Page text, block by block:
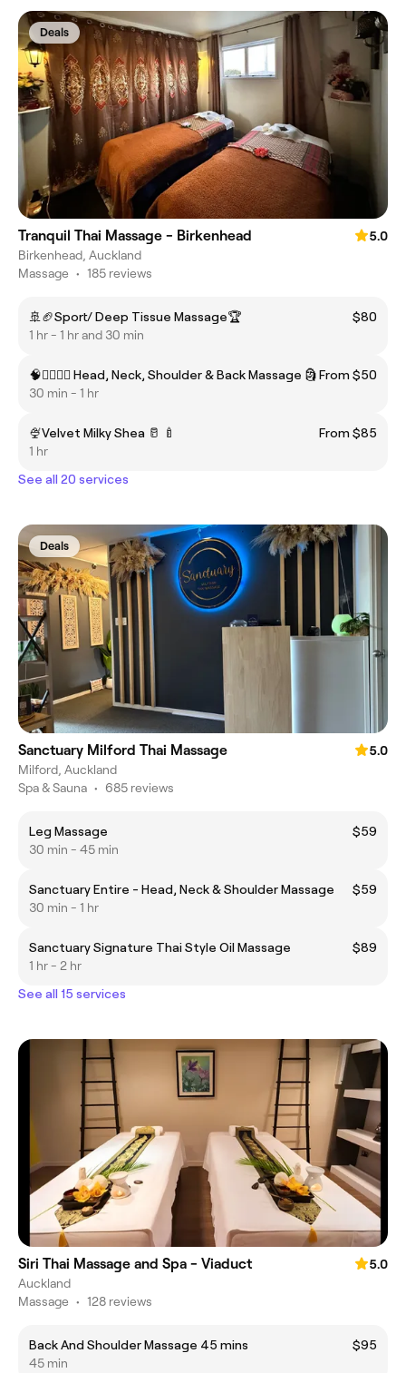
Deals
Tranquil Thai Massage - Birkenhead
5.0
Birkenhead, Auckland
Massage • 185 reviews
🚢🏈Sport/ Deep Tissue Massage🏆
$80
1 hr - 1 hr and 30 min
🧠💁‍♂️🤷‍♀️ Head, Neck, Shoulder & Back Massage 🗿From $50
30 min - 1 hr
🍨Velvet Milky Shea 🥛 🍼
From $85
1 hr
See all 20 services
Deals
Sanctuary Milford Thai Massage
5.0
Milford, Auckland
Spa & Sauna • 685 reviews
Leg Massage
$59
30 min - 45 min
Sanctuary Entire - Head, Neck & Shoulder Massage
$59
30 min - 1 hr
Sanctuary Signature Thai Style Oil Massage
$89
1 hr - 2 hr
See all 15 services
Siri Thai Massage and Spa - Viaduct
5.0
Auckland
Massage • 128 reviews
Back And Shoulder Massage 45 mins
$95
45 min